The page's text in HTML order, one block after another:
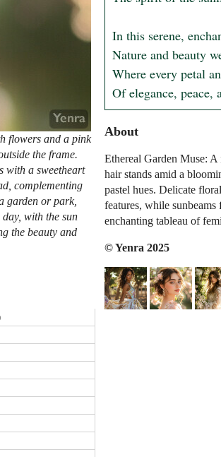
flowers and a pink
the frame.
with a sweetheart
complementing
garden or park,
with the sun
the beauty and
In this serene,
Nature and beauty
Where every petal
Of elegance, peace,
About
Ethereal Garden Muse:
hair stands amid a
pastel hues. Delicate
features, while
enchanting tableau of
© Yenra 2025